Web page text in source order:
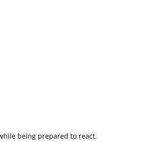
being prepared to react.